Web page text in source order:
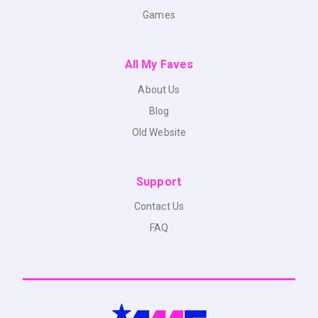
Games
All My Faves
About Us
Blog
Old Website
Support
Contact Us
FAQ